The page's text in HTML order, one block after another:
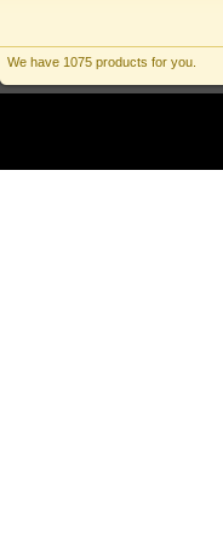
We have 1075 products for you.